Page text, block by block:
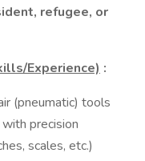
refugee, or
Experience) :
(pneumatic) tools
precision
scales, etc.)